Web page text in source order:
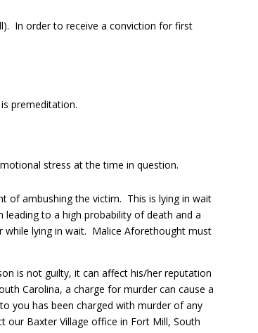
In order to receive a conviction for first
premeditation.
stress at the time in question.
of ambushing the victim. This is lying in wait
to a high probability of death and a
lying in wait. Malice Aforethought must
is not guilty, it can affect his/her reputation
Carolina, a charge for murder can cause a
you has been charged with murder of any
our Baxter Village office in Fort Mill, South